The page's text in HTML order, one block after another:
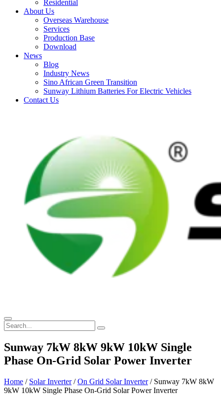
Residential
About Us
Overseas Warehouse
Services
Production Base
Download
News
Blog
Industry News
Sino African Green Transition
Sunway Lithium Batteries For Electric Vehicles
Contact Us
Sunway 7kW 8kW 9kW 10kW Single
Phase On-Grid Solar Power Inverter
Home / Solar Inverter/On Grid Solar Inverter/ Sunway 7kW 8kW
9kW 10kW Single Phase On-Grid Solar Power Inverter